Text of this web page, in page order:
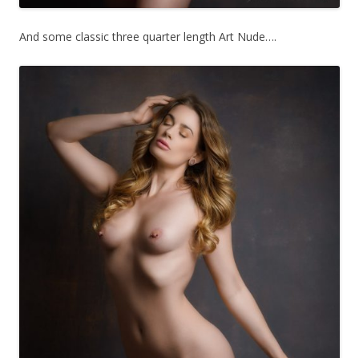
And some classic three quarter length Art Nude….